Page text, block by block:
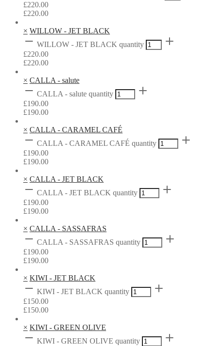
£220.00
£220.00
× WILLOW - JET BLACK
WILLOW - JET BLACK quantity
£220.00
£220.00
× CALLA - salute
CALLA - salute quantity
£190.00
£190.00
× CALLA - CARAMEL CAFÉ
CALLA - CARAMEL CAFÉ quantity
£190.00
£190.00
× CALLA - JET BLACK
CALLA - JET BLACK quantity
£190.00
£190.00
× CALLA - SASSAFRAS
CALLA - SASSAFRAS quantity
£190.00
£190.00
× KIWI - JET BLACK
KIWI - JET BLACK quantity
£150.00
£150.00
× KIWI - GREEN OLIVE
KIWI - GREEN OLIVE quantity